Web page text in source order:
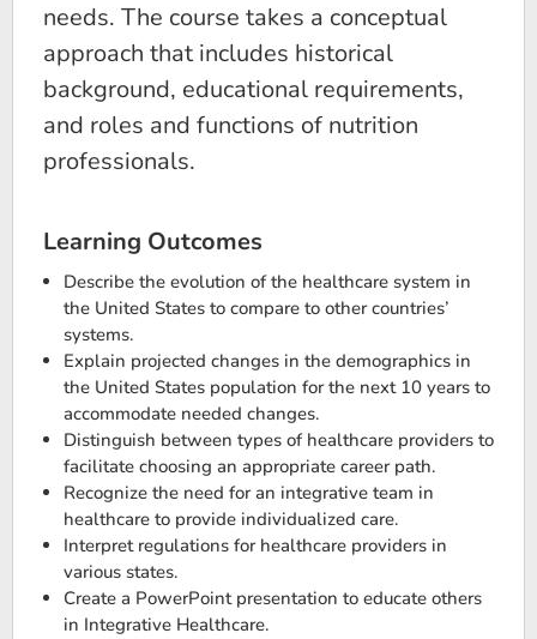
needs. The course takes a conceptual
approach that includes historical
background, educational requirements,
and roles and functions of nutrition
professionals.
Learning Outcomes
Describe the evolution of the healthcare system in
the United States to compare to other countries’
systems.
Explain projected changes in the demographics in
the United States population for the next 10 years to
accommodate needed changes.
Distinguish between types of healthcare providers to
facilitate choosing an appropriate career path.
Recognize the need for an integrative team in
healthcare to provide individualized care.
Interpret regulations for healthcare providers in
various states.
Create a PowerPoint presentation to educate others
in Integrative Healthcare.